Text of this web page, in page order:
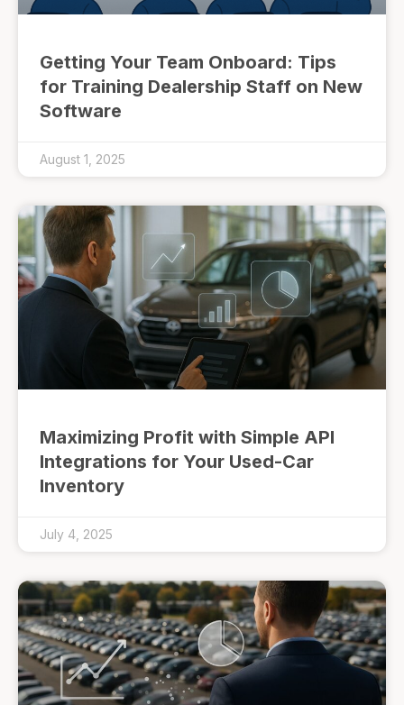
Getting Your Team Onboard: Tips
for Training Dealership Staff on New
Software
August 1, 2025
Maximizing Profit with Simple API
Integrations for Your Used-Car
Inventory
July 4, 2025